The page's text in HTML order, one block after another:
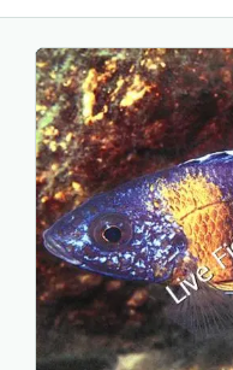
Tanganyikan
Bottom feeders
New arrivals
Origins